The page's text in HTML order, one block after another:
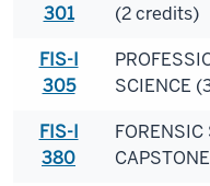
301
(2 credits)
FIS-I
305
SCIENCE
FIS-I
380